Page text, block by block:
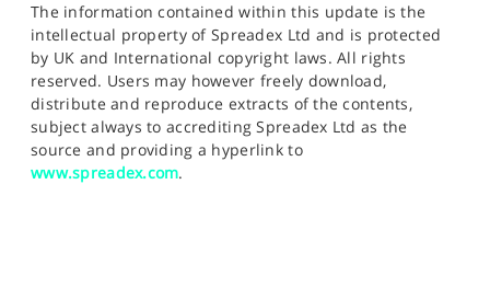
The information contained within this update is the
intellectual property of Spreadex Ltd and is protected
by UK and International copyright laws. All rights
reserved. Users may however freely download,
distribute and reproduce extracts of the contents,
subject always to accrediting Spreadex Ltd as the
source and providing a hyperlink to
www.spreadex.com.